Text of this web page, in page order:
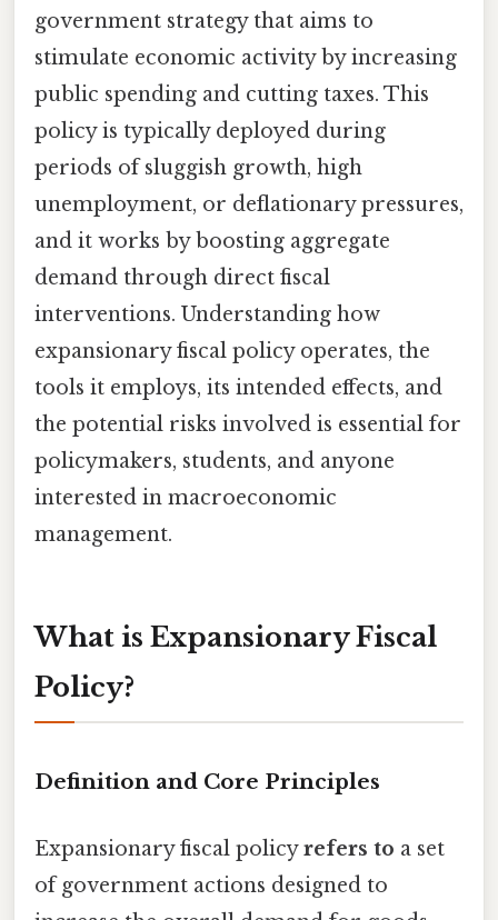
government strategy that aims to
stimulate economic activity by increasing
public spending and cutting taxes. This
policy is typically deployed during
periods of sluggish growth, high
unemployment, or deflationary pressures,
and it works by boosting aggregate
demand through direct fiscal
interventions. Understanding how
expansionary fiscal policy operates, the
tools it employs, its intended effects, and
the potential risks involved is essential for
policymakers, students, and anyone
interested in macroeconomic
management.
What is Expansionary Fiscal
Policy?
Definition and Core Principles
Expansionary fiscal policyrefers to a set
of government actions designed to